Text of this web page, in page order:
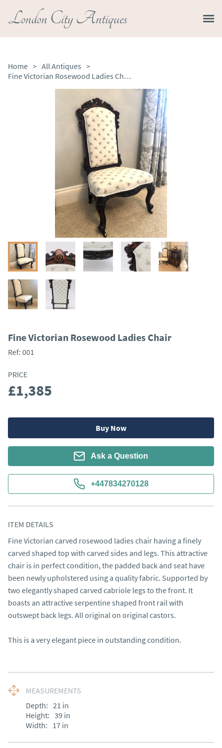
London City Antiques
Home > All Antiques >
Fine Victorian Rosewood Ladies Chair
Fine Victorian Rosewood Ladies Chair
Ref: 001
PRICE
£1,385
Buy Now
Ask a Question
+447834270128
ITEM DETAILS
Fine Victorian carved rosewood ladies chair having a finely
carved shaped top with carved sides and legs. This attractive
chair is in perfect condition, the padded back and seat have
been newly upholstered using a quality fabric. Supported by
two elegantly shaped carved cabriole legs to the front. It
boasts an attractive serpentine shaped front rail with
outswept back legs. All original on original castors.
This is a very elegant piece in outstanding condition.
MEASUREMENTS
Depth: 21 in
Height: 39 in
Width: 17 in